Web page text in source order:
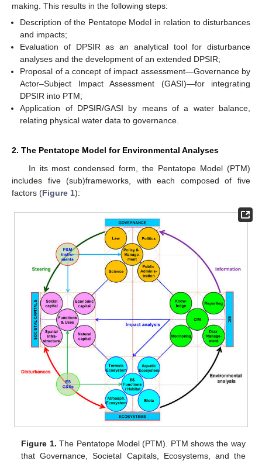
making. This results in the following steps:
Description of the Pentatope Model in relation to disturbances
and impacts;
Evaluation of DPSIR as an analytical tool for disturbance
analyses and the development of an extended DPSIR;
Proposal of a concept of impact assessment—Governance by
Actor–Subject Impact Assessment (GASI)—for integrating
DPSIR into PTM;
Application of DPSIR/GASI by means of a water balance,
relating physical water data to governance.
2. The Pentatope Model for Environmental Analyses
In its most condensed form, the Pentatope Model (PTM)
includes five (sub)frameworks, with each composed of five
factors (Figure 1):
Figure 1. The Pentatope Model (PTM). PTM shows the way
that Governance, Societal Capitals, Ecosystems, and the